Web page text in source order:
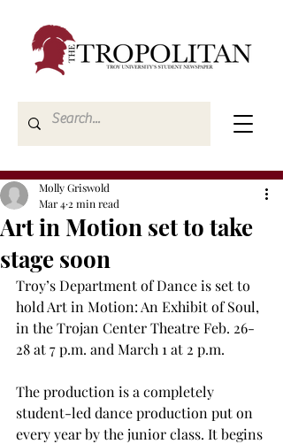
Art in Motion set to take
stage soon
Molly Griswold
Mar 4 2 min read
Troy’s Department of Dance is set to
hold Art in Motion: An Exhibit of Soul,
in the Trojan Center Theatre Feb. 26-
28 at 7 p.m. and March 1 at 2 p.m.
The production is a completely
student-led dance production put on
every year by the junior class. It begins